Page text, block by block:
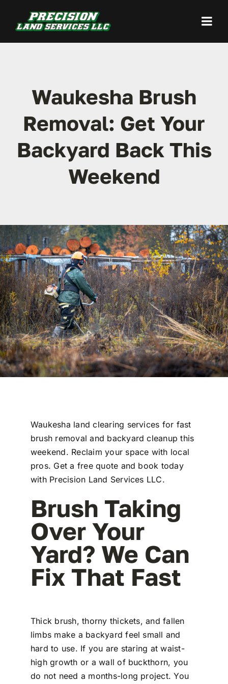
content
Land Clearing
Site Preparation
Excavation / Grading
Our Work
Free Estimate
Waukesha Brush
Removal: Get Your
Backyard Back This
Weekend
Waukesha land clearing services for fast
brush removal and backyard cleanup this
weekend. Reclaim your space with local
pros. Get a free quote and book today
with Precision Land Services LLC.
Brush Taking
Over Your
Yard? We Can
Fix That Fast
Thick brush, thorny thickets, and fallen
limbs make a backyard feel small and
hard to use. If you are staring at waist-
high growth or a wall of buckthorn, you
do not need a months-long project. You